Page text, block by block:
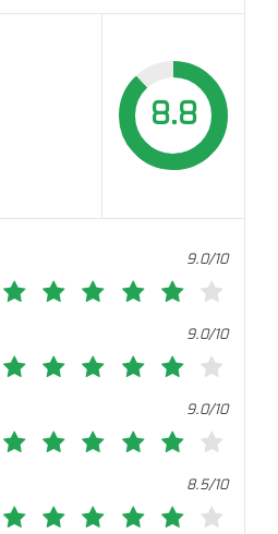
8.8
9.0/10
9.0/10
9.0/10
8.5/10